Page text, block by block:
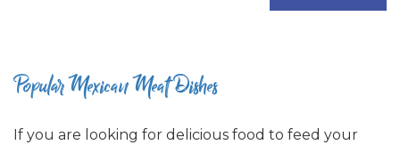
Popular Mexican Meat Dishes
If you are looking for delicious food to feed your